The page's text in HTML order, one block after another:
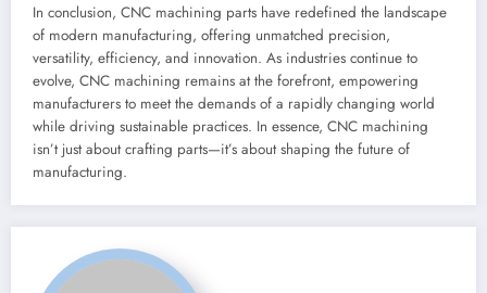
In conclusion, CNC machining parts have redefined the landscape
of modern manufacturing, offering unmatched precision,
versatility, efficiency, and innovation. As industries continue to
evolve, CNC machining remains at the forefront, empowering
manufacturers to meet the demands of a rapidly changing world
while driving sustainable practices. In essence, CNC machining
isn’t just about crafting parts—it’s about shaping the future of
manufacturing.